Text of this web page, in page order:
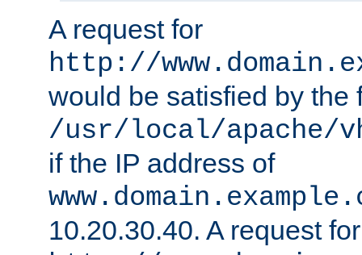
A request for
http://
would be satisfied by the
/usr/local/apache/
if the IP address of
10.20.30.40. A request for